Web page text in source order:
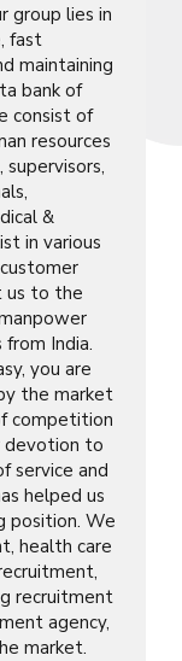
group lies in
fast
maintaining
bank of
consist of
resources
&
in various
us to the
India.
you are
the market
competition
devotion to
service and
helped us
position. We
health care
recruitment
agency,
market.